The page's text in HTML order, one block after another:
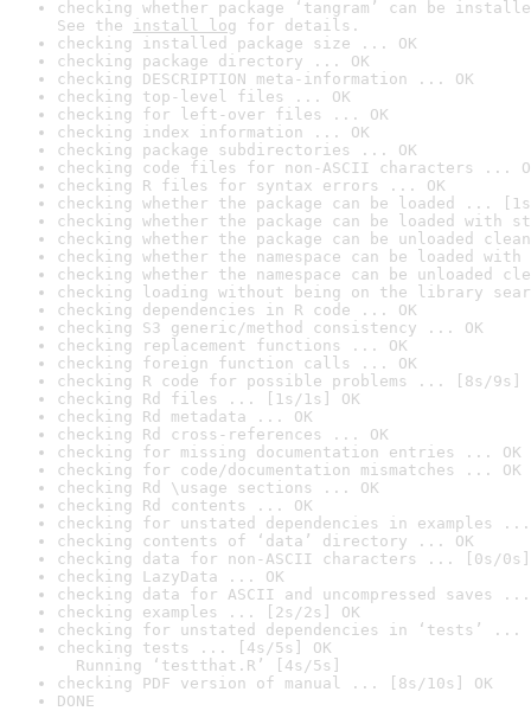
checking whether package ‘tangram’ can be
See the install log for details.
checking installed package size ... OK
checking package directory ... OK
checking DESCRIPTION meta-information ... OK
checking top-level files ... OK
checking for left-over files ... OK
checking index information ... OK
checking package subdirectories ... OK
checking code files for non-ASCII characters ...
checking R files for syntax errors ... OK
checking whether the package can be loaded ...
checking whether the package can be loaded with
checking whether the package can be unloaded
checking whether the namespace can be loaded
checking whether the namespace can be unloaded
checking loading without being on the library
checking dependencies in R code ... OK
checking S3 generic/method consistency ... OK
checking replacement functions ... OK
checking foreign function calls ... OK
checking R code for possible problems ... [8s/9s]
checking Rd files ... [1s/1s] OK
checking Rd metadata ... OK
checking Rd cross-references ... OK
checking for missing documentation entries ... OK
checking for code/documentation mismatches ... OK
checking Rd \usage sections ... OK
checking Rd contents ... OK
checking for unstated dependencies in examples ...
checking contents of ‘data’ directory ... OK
checking data for non-ASCII characters ... [0s/0s]
checking LazyData ... OK
checking data for ASCII and uncompressed saves ...
checking examples ... [2s/2s] OK
checking for unstated dependencies in ‘tests’ ...
checking tests ... [4s/5s] OK
Running ‘testthat.R’ [4s/5s]
checking PDF version of manual ... [8s/10s] OK
DONE